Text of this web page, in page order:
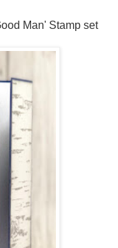
Man' Stamp set